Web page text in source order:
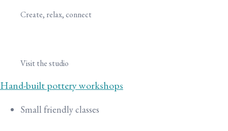
Create, relax, connect
Visit the studio
Hand-built pottery workshops
Small friendly classes